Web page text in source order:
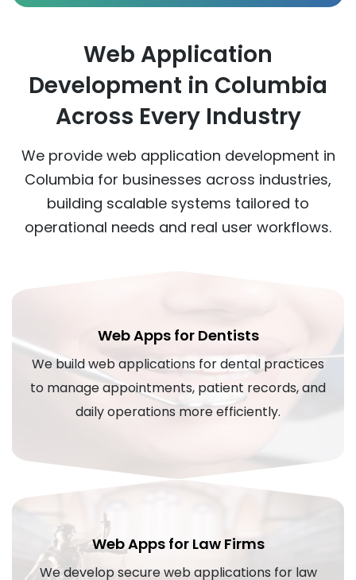
Web Application
Development in Columbia
Across Every Industry
We provide web application development in
Columbia for businesses across industries,
building scalable systems tailored to
operational needs and real user workflows.
Web Apps for Dentists
We build web applications for dental practices
to manage appointments, patient records, and
daily operations more efficiently.
Web Apps for Law Firms
We develop secure web applications for law